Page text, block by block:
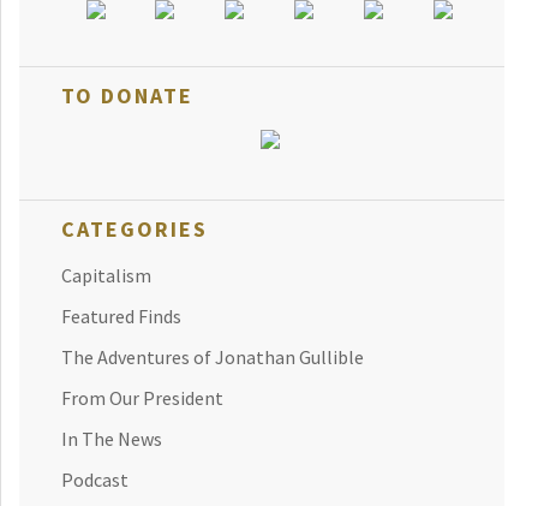
TO DONATE
CATEGORIES
Capitalism
Featured Finds
The Adventures of Jonathan Gullible
From Our President
In The News
Podcast